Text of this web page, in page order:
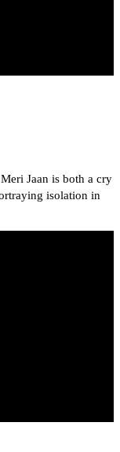
Jaan is both a cry
isolation in